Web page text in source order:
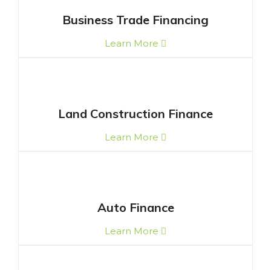
Business Trade Financing
Learn More
Land Construction Finance
Learn More
Auto Finance
Learn More